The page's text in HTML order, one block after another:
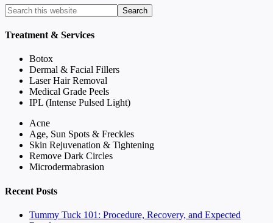
Treatment & Services
Botox
Dermal & Facial Fillers
Laser Hair Removal
Medical Grade Peels
IPL (Intense Pulsed Light)
Acne
Age, Sun Spots & Freckles
Skin Rejuvenation & Tightening
Remove Dark Circles
Microdermabrasion
Recent Posts
Tummy Tuck 101: Procedure, Recovery, and Expected